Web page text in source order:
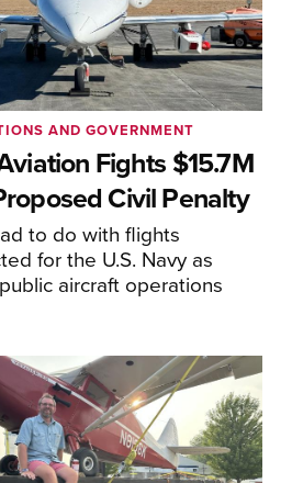
Fights $15.7M
Civil Penalty
to do with flights
for the U.S. Navy as
aircraft operations
AND GOVERNMENT